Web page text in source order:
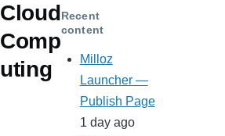
Cloud
Comp
uting
Recent
content
Milloz
Launcher —
Publish Page
1 day ago